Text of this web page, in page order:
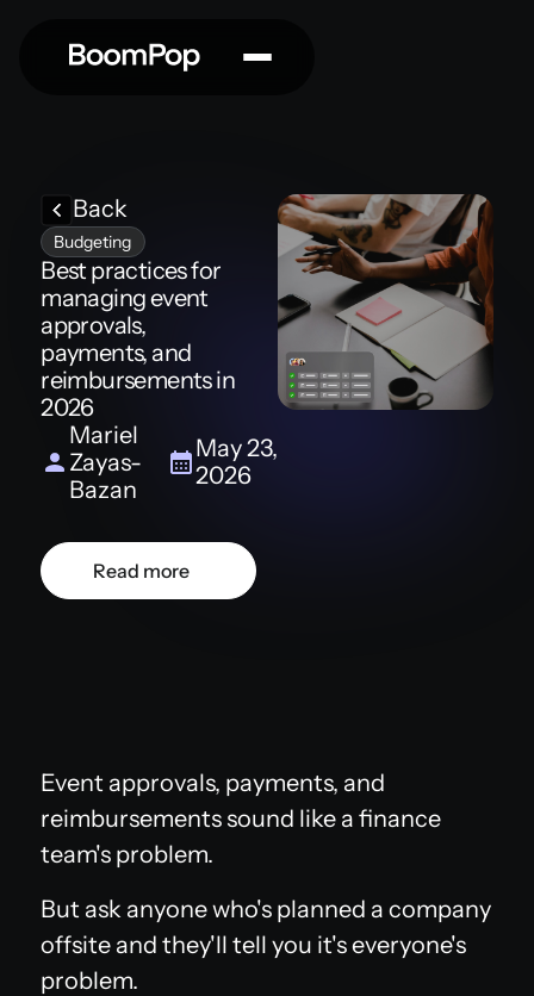
Back
Budgeting
Best practices for
managing event
approvals,
payments, and
reimbursements in
2026
Mariel
Zayas-
Bazan
May 23,
2026
Read more
Event approvals, payments, and
reimbursements sound like a finance
team's problem.
But ask anyone who's planned a company
offsite and they'll tell you it's everyone's
problem.